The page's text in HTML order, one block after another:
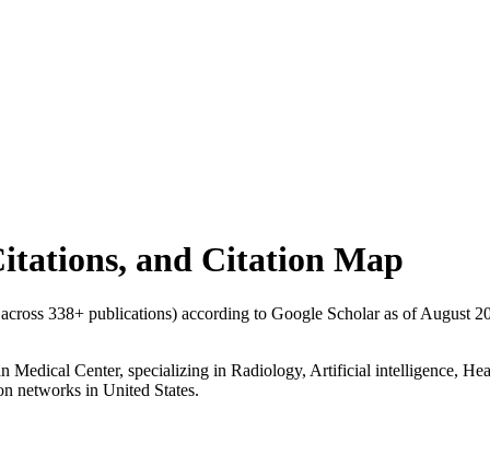
and Citation Map
338+ publications) according to Google Scholar as ofAugust
Center, specializing in Radiology, Artificial intelligence,
networks in United States.